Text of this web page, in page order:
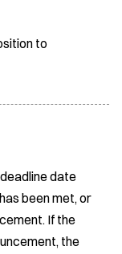
to
date
been met, or
If the
the